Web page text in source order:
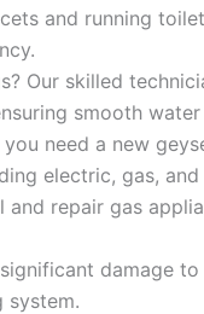
and running
Our skilled
smooth
you need a new
electric, gas,
repair gas
damage
system.